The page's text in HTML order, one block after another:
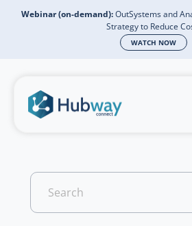
Webinar (on-demand):OutSystems and
Strategy to Reduce
WATCH NOW
Search